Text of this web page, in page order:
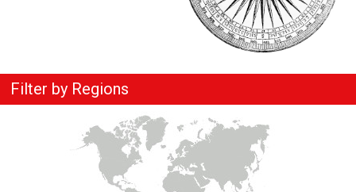
Filter by Regions